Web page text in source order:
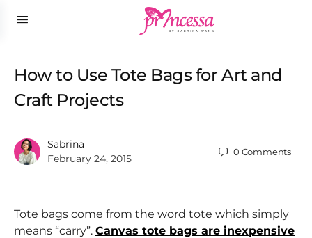
How to Use Tote Bags for Art and
Craft Projects
Sabrina
February 24, 2015
0 Comments
Tote bags come from the word tote which simply
means “carry”. Canvas tote bags are inexpensive